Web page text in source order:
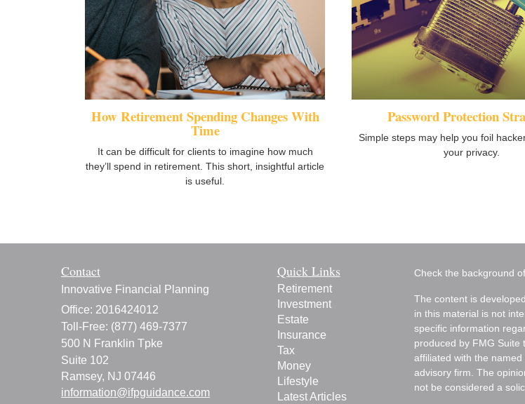
How Retirement Spending Changes With
Time
It can be difficult for clients to imagine how much
they’ll spend in retirement. This short, insightful article
is useful.
Password Protection
Simple steps may help you foil
your privacy.
Contact
Innovative Financial Planning
Office: 2016424012
Toll-Free: (877) 469-7377
500 N Franklin Tpke
Suite 102
Ramsey, NJ 07446
information@ifpguidance.com
Quick Links
Retirement
Investment
Estate
Insurance
Tax
Money
Lifestyle
Latest Articles
Check the background
The content is
in this material is not
specific information
produced by FMG Suite
affiliated with the
advisory firm. The
not be considered a